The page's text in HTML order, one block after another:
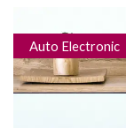
Auto Electronic